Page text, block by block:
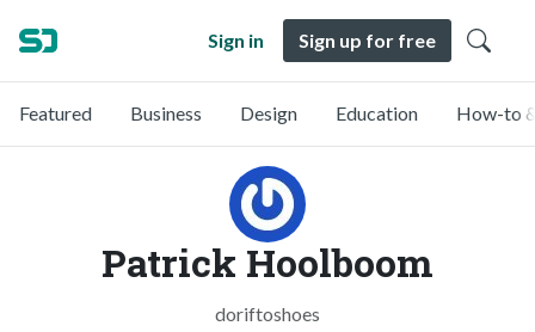
Sign in Sign up for free
Featured Business Design Education How-to
Patrick Hoolboom
doriftoshoes